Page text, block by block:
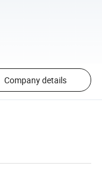
Company details